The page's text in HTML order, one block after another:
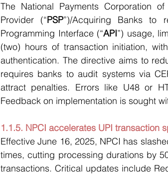
The National Payments Corporation
Provider (“PSP”)/Acquiring Banks to
Programming Interface (“API”) usage,
(two) hours of transaction initiation,
authentication. The directive aims to
requires banks to audit systems via
attract penalties. Errors like U48 or
Feedback on implementation is sought
1.1.5. NPCI accelerates UPI transaction
Effective June 16, 2025, NPCI has
times, cutting processing durations by
transactions. Critical updates include